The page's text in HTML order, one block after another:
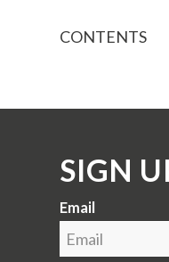
CONTENTS
SIGN
Email